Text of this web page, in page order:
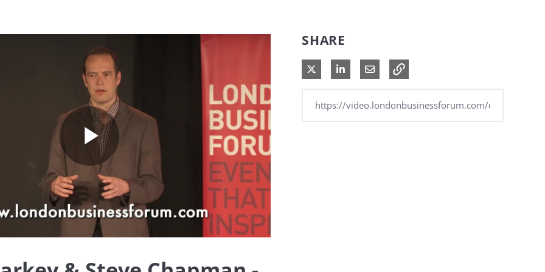
Play
Video
SHARE
Share on XShare on LinkedIn
Share via Email